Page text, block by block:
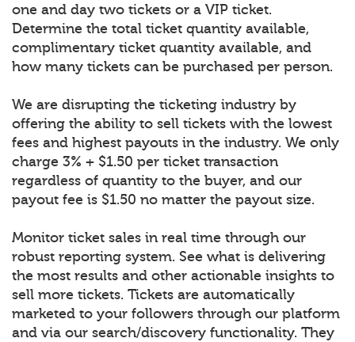
one and day two tickets or a VIP ticket.
Determine the total ticket quantity available,
complimentary ticket quantity available, and
how many tickets can be purchased per person.
We are disrupting the ticketing industry by
offering the ability to sell tickets with the lowest
fees and highest payouts in the industry. We only
charge 3% + $1.50 per ticket transaction
regardless of quantity to the buyer, and our
payout fee is $1.50 no matter the payout size.
Monitor ticket sales in real time through our
robust reporting system. See what is delivering
the most results and other actionable insights to
sell more tickets. Tickets are automatically
marketed to your followers through our platform
and via our search/discovery functionality. They